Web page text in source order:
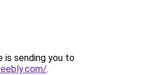
is sending you to
.